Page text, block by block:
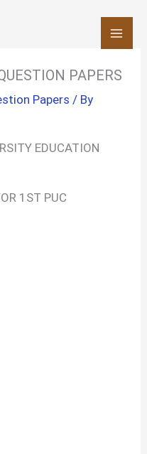
PAPERS
Papers / By
EDUCATION
1ST PUC